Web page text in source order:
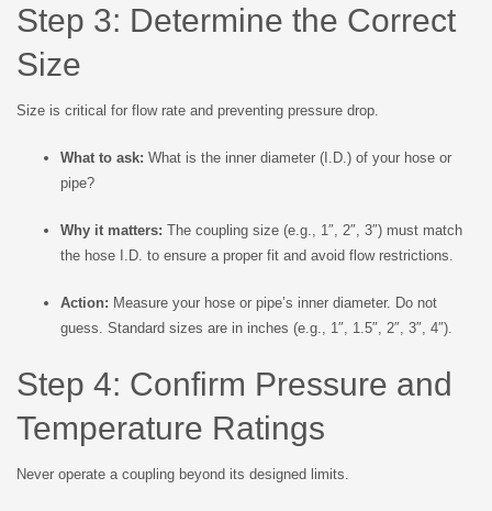
Step 3: Determine the Correct
Size
Size is critical for flow rate and preventing pressure drop.
What to ask: What is the inner diameter (I.D.) of your hose or
pipe?
Why it matters: The coupling size (e.g., 1″, 2″, 3″) must match
the hose I.D. to ensure a proper fit and avoid flow restrictions.
Action: Measure your hose or pipe’s inner diameter. Do not
guess. Standard sizes are in inches (e.g., 1″, 1.5″, 2″, 3″, 4″).
Step 4: Confirm Pressure and
Temperature Ratings
Never operate a coupling beyond its designed limits.